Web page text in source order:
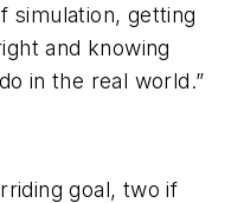
simulation, getting
and knowing
in the real world.”
goal, two if